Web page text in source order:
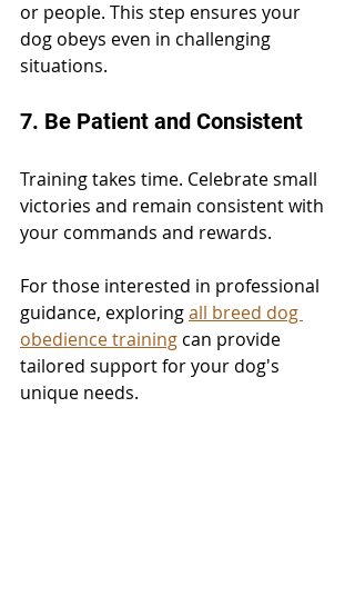
or people. This step ensures your
dog obeys even in challenging
situations.
7. Be Patient and Consistent
Training takes time. Celebrate small
victories and remain consistent with
your commands and rewards.
For those interested in professional
guidance, exploring all breed dog
obedience training can provide
tailored support for your dog's
unique needs.